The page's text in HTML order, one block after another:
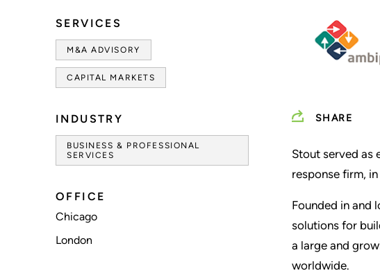
SERVICES
M&A ADVISORY
CAPITAL MARKETS
INDUSTRY
BUSINESS & PROFESSIONAL
SERVICES
OFFICE
Chicago
London
SHARE
Stout served as
response firm,
Founded in and
solutions for
a large and
worldwide.